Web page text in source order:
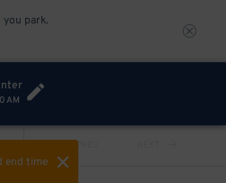
you park.
AM
end time
PREV